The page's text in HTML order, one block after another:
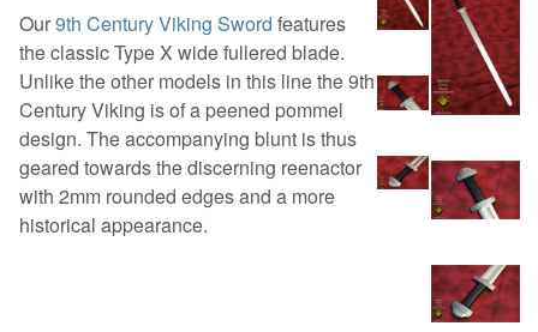
Our9th Century Viking Sword features
the classic Type X wide fullered blade.
Unlike the other models in this line the 9th
Century Viking is of a peened pommel
design. The accompanying blunt is thus
geared towards the discerning reenactor
with 2mm rounded edges and a more
historical appearance.